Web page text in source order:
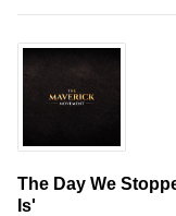
The Day We
Is'